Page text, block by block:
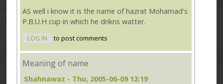
AS well i know it is the name of hazrat Mohamad's
P.B.U.H cup in which he drikns watter.
LOG IN to post comments
Meaning of name
Shahnawaz - Thu, 2005-06-09 12:19